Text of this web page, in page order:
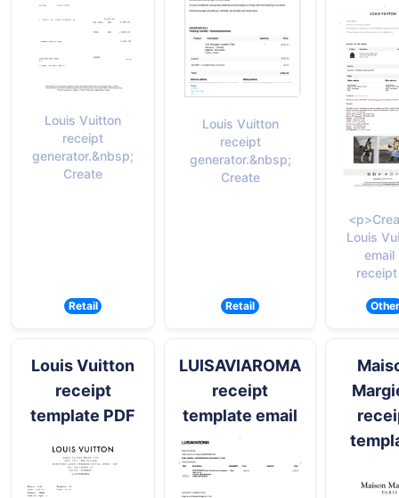
Louis Vuitton
receipt
generator.&nbsp;
Create
Retail
Louis Vuitton
receipt
generator.&nbsp;
Create
Retail
Louis
email
Other
Louis Vuitton
receipt
template PDF
LUISAVIAROMA
receipt
template email